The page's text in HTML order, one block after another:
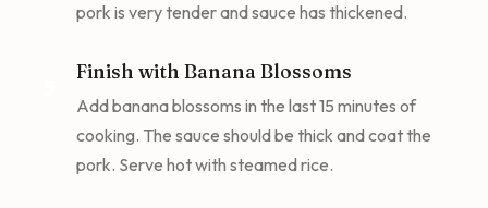
pork is very tender and sauce has thickened.
Finish with Banana Blossoms
Add banana blossoms in the last 15 minutes of
cooking. The sauce should be thick and coat the
pork. Serve hot with steamed rice.